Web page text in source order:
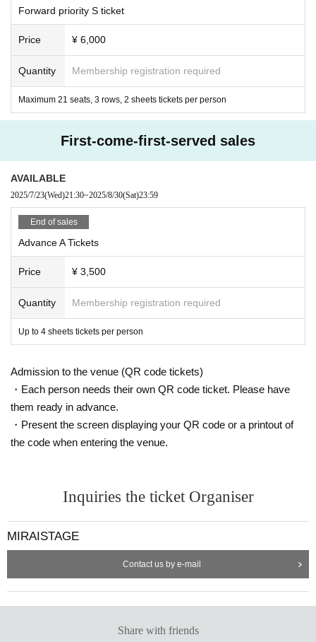
・Any actions that violate the above rules or cause harm or inconvenience to
other customers are prohibited.
You will be barred from doing so and may be denied entry to future events.
・If any violation of the preceding clause is discovered, the organizers will, at
ow entry to the event. You will also be banned from future events.
Forward priority S ticket
Price ¥ 6,000
Quantity Membership registration required
Maximum 21 seats, 3 rows, 2 sheets tickets per person
First-come-first-served sales
AVAILABLE
2025/7/23(Wed)21:30~2025/8/30(Sat)23:59
End of sales
Advance A Tickets
Price ¥ 3,500
Quantity Membership registration required
Up to 4 sheets tickets per person
Admission to the venue (QR code tickets)
・Each person needs their own QR code ticket. Please have
them ready in advance.
・Present the screen displaying your QR code or a printout of
the code when entering the venue.
Inquiries the ticket Organiser
MIRAISTAGE
Contact us by e-mail
Share with friends